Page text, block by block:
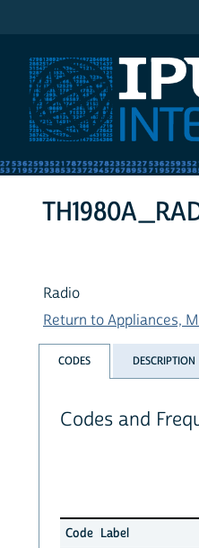
Radio
Return to Appliances,
CODES DESCRIPTION
Codes and
Code Label